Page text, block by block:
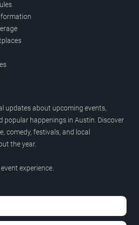
updates about upcoming events,
popular happenings in Austin. Discover
comedy, festivals, and local
the year.
experience.